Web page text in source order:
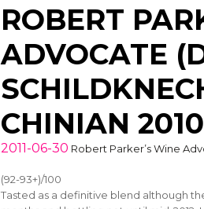
ROBERT
ADVOCATE
CHINIAN 2010
2011-06-30 Robert Parker’s Wine
(92-93+)/100
Tasted as a definitive blend although